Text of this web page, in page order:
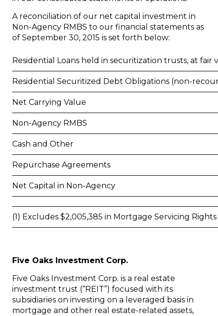
A reconciliation of our net capital investment in
Non-Agency RMBS to our financial statements as
of September 30, 2015 is set forth below:
Residential Loans held in securitization trusts, at fair
Residential Securitized Debt Obligations (non-
Net Carrying Value
Non-Agency RMBS
Cash and Other
Repurchase Agreements
Net Capital in Non-Agency
(1) Excludes $2,005,385 in Mortgage Servicing Rights
Five Oaks Investment Corp.
Five Oaks Investment Corp. is a real estate
investment trust (“REIT”) focused with its
subsidiaries on investing on a leveraged basis in
mortgage and other real estate-related assets,